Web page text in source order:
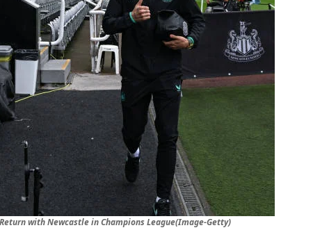
with Newcastle in Champions League(Image-Getty)